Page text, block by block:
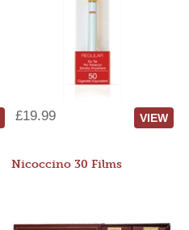
£19.99 VIEW
Nicoccino 30 Films